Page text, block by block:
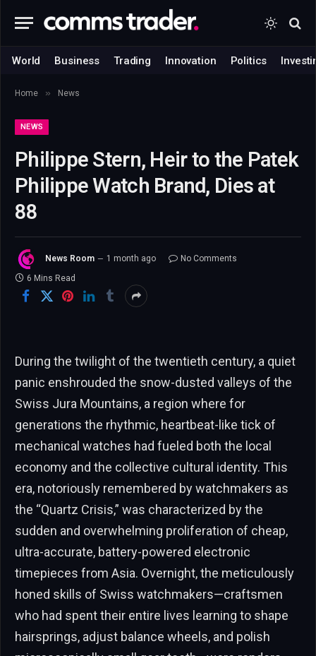
World Business Trading Innovation Politics
Home » News
NEWS
Philippe Stern, Heir to the Patek
Philippe Watch Brand, Dies at
88
News Room 1 month ago
No Comments
6 Mins Read
During the twilight of the twentieth century, a quiet
panic enshrouded the snow-dusted valleys of the
Swiss Jura Mountains, a region where for
generations the rhythmic, heartbeat-like tick of
mechanical watches had fueled both the local
economy and the collective cultural identity. This
era, notoriously remembered by watchmakers as
the “Quartz Crisis,” was characterized by the
sudden and overwhelming proliferation of cheap,
ultra-accurate, battery-powered electronic
timepieces from Asia. Overnight, the meticulously
honed skills of Swiss watchmakers—craftsmen
who had spent their entire lives learning to shape
hairsprings, adjust balance wheels, and polish